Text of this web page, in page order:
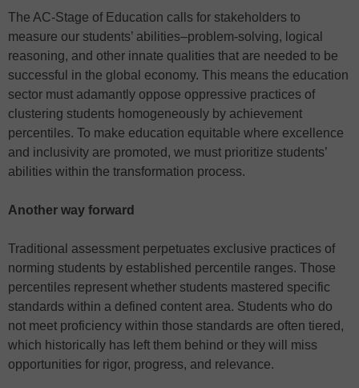
The AC-Stage of Education calls for stakeholders to
measure our students’ abilities–problem-solving, logical
reasoning, and other innate qualities that are needed to be
successful in the global economy. This means the education
sector must adamantly oppose oppressive practices of
clustering students homogeneously by achievement
percentiles. To make education equitable where excellence
and inclusivity are promoted, we must prioritize students’
abilities within the transformation process.
Another way forward
Traditional assessment perpetuates exclusive practices of
norming students by established percentile ranges. Those
percentiles represent whether students mastered specific
standards within a defined content area. Students who do
not meet proficiency within those standards are often tiered,
which historically has left them behind or they will miss
opportunities for rigor, progress, and relevance.